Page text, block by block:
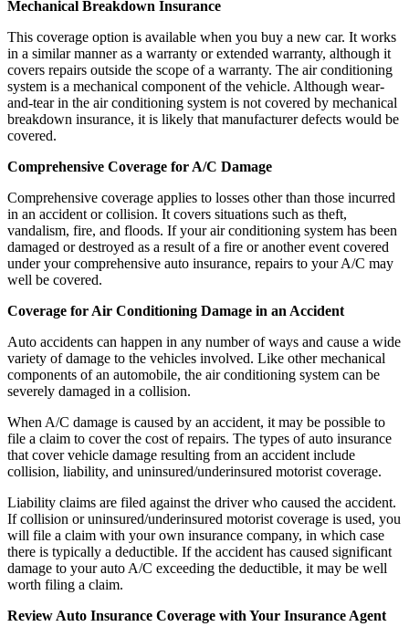
Mechanical Breakdown Insurance
This coverage option is available when you buy a new car. It works
in a similar manner as a warranty or extended warranty, although it
covers repairs outside the scope of a warranty. The air conditioning
system is a mechanical component of the vehicle. Although wear-
and-tear in the air conditioning system is not covered by mechanical
breakdown insurance, it is likely that manufacturer defects would be
covered.
Comprehensive Coverage for A/C Damage
Comprehensive coverage applies to losses other than those incurred
in an accident or collision. It covers situations such as theft,
vandalism, fire, and floods. If your air conditioning system has been
damaged or destroyed as a result of a fire or another event covered
under your comprehensive auto insurance, repairs to your A/C may
well be covered.
Coverage for Air Conditioning Damage in an Accident
Auto accidents can happen in any number of ways and cause a wide
variety of damage to the vehicles involved. Like other mechanical
components of an automobile, the air conditioning system can be
severely damaged in a collision.
When A/C damage is caused by an accident, it may be possible to
file a claim to cover the cost of repairs. The types of auto insurance
that cover vehicle damage resulting from an accident include
collision, liability, and uninsured/underinsured motorist coverage.
Liability claims are filed against the driver who caused the accident.
If collision or uninsured/underinsured motorist coverage is used, you
will file a claim with your own insurance company, in which case
there is typically a deductible. If the accident has caused significant
damage to your auto A/C exceeding the deductible, it may be well
worth filing a claim.
Review Auto Insurance Coverage with Your Insurance Agent